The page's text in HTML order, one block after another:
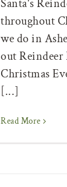
Santa's
throughout
we do in
out Reindeer
Christmas
[...]
Read More